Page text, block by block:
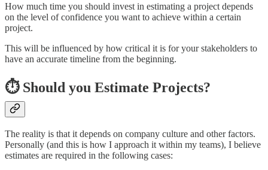
How much time you should invest in estimating a project depends
on the level of confidence you want to achieve within a certain
project.
This will be influenced by how critical it is for your stakeholders to
have an accurate timeline from the beginning.
⏱️ Should you Estimate Projects?
The reality is that it depends on company culture and other factors.
Personally (and this is how I approach it within my teams), I believe
estimates are required in the following cases: